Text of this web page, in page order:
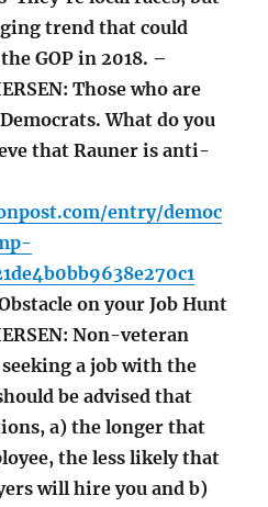
trend that could
GOP in 2018. –
Those who are
What do you
that Rauner is anti-
entry/democ
on your Job Hunt
Non-veteran
a job with the
be advised that
a) the longer that
the less likely that
will hire you and b)